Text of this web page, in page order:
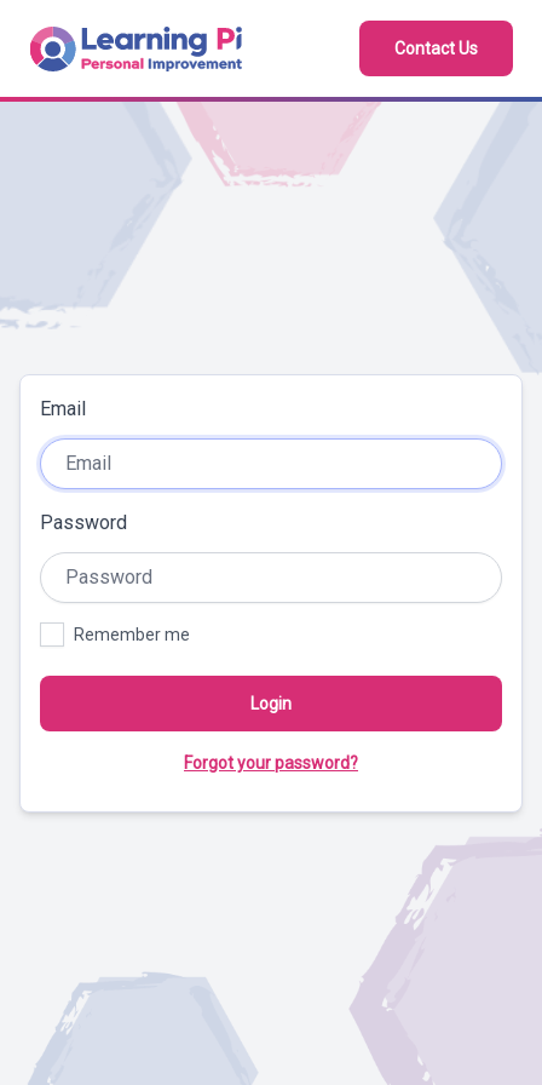
Contact Us
Email
Password
Remember me
Login
Forgot your password?